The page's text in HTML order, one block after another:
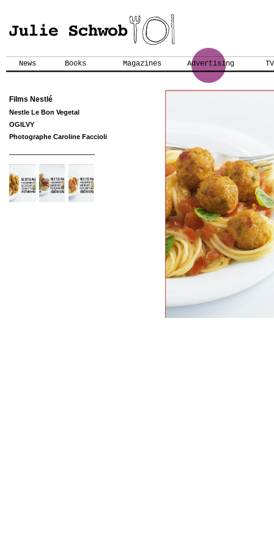
News Books Magazines Advertising TV
Films Nestlé
Nestle Le Bon Vegetal
OGILVY
Photographe Caroline Faccioli